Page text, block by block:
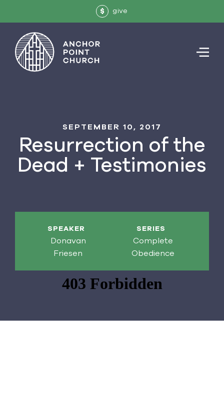
$ give
SEPTEMBER 10, 2017
Resurrection of the
Dead + Testimonies
SPEAKER
Donavan
Friesen
SERIES
Complete
Obedience